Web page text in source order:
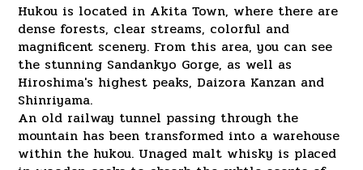
Hukou is located in Akita Town, where there are
dense forests, clear streams, colorful and
magnificent scenery. From this area, you can see
the stunning Sandankyo Gorge, as well as
Hiroshima's highest peaks, Daizora Kanzan and
Shinriyama.
An old railway tunnel passing through the
mountain has been transformed into a warehouse
within the hukou. Unaged malt whisky is placed